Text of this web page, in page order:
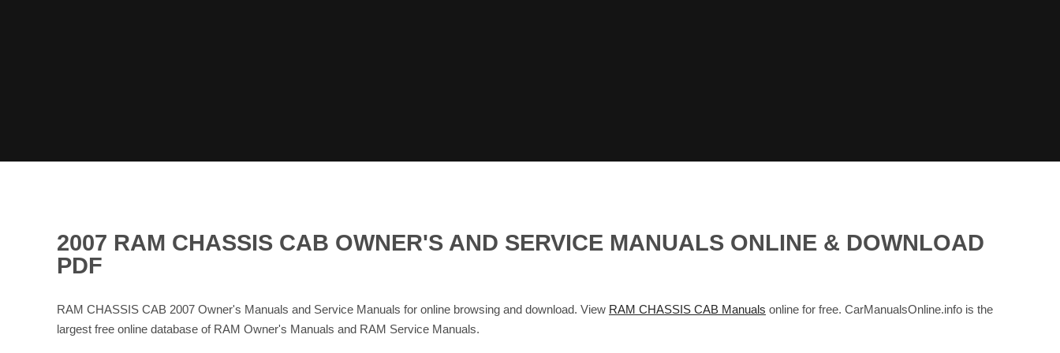
2007 RAM CHASSIS CAB OWNER'S AND SERVICE MANUALS ONLINE & DOWNLOAD
PDF
RAM CHASSIS CAB 2007 Owner's Manuals and Service Manuals for online browsing and download. View RAM CHASSIS CAB Manuals online for free. CarManualsOnline.info is the
largest free online database of RAM Owner's Manuals and RAM Service Manuals.